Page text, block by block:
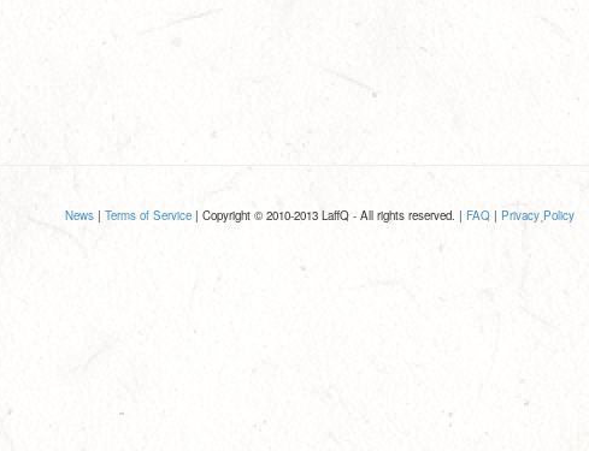
News| Terms of Service| Copyright © 2010-2013 LaffQ - All rights reserved. | FAQ| Privacy Policy